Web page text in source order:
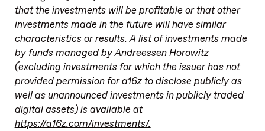
that the investments will be profitable or that other
investments made in the future will have similar
characteristics or results. A list of investments made
by funds managed by Andreessen Horowitz
(excluding investments for which the issuer has not
provided permission for a16z to disclose publicly as
well as unannounced investments in publicly traded
digital assets) is available at
https://a16z.com/investments/.